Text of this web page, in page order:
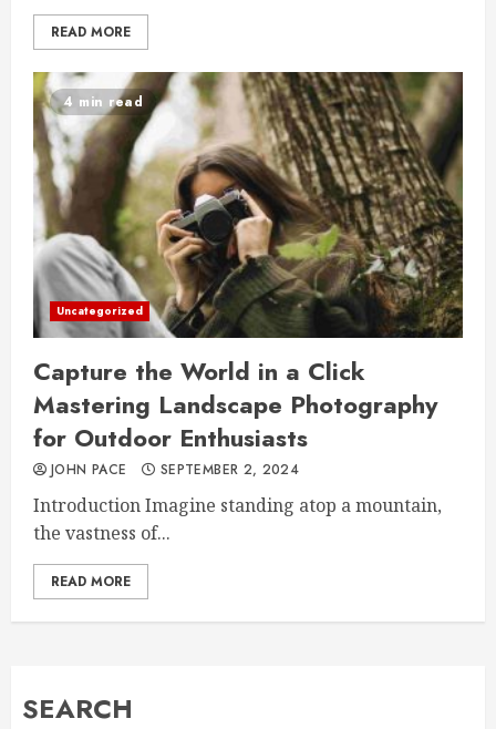
READ MORE
4 min read
Uncategorized
Capture the World in a Click
Mastering Landscape Photography
for Outdoor Enthusiasts
JOHN PACE SEPTEMBER 2, 2024
Introduction Imagine standing atop a mountain,
the vastness of...
READ MORE
SEARCH